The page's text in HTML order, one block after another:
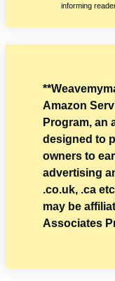
informing
Amazon
Program, an
designed to
owners to
advertising
.co.uk, .ca
may be
Associates